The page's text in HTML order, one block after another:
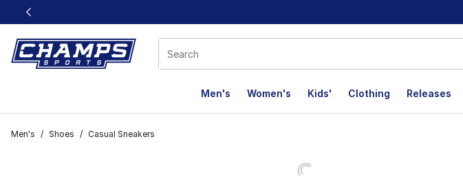
This link will open in a new window
Men's Women's Kids' Clothing Releases
Men's / Shoes / Casual Sneakers